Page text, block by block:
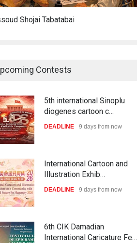
Shojai Tabatabai
Contests
5th international Sinoplu
diogenes cartoon c…
DEADLINE 9 days from now
International Cartoon and
Illustration Exhib…
DEADLINE 9 days from now
6th CIK Damadian
International Caricature Fe…